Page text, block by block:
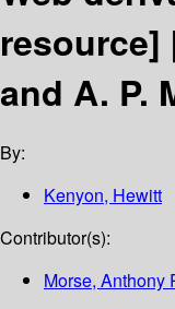
resource]
and A. P.
By:
Kenyon, Hewitt
Contributor(s):
Morse, Anthony